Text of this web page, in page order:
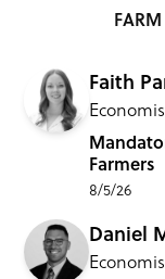
Faith
Farmers
8/5/26
Daniel